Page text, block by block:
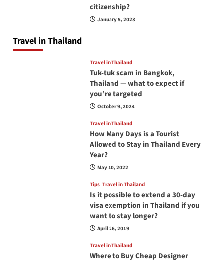
citizenship?
January 5, 2023
Travel in Thailand
Travel in Thailand
Tuk-tuk scam in Bangkok,
Thailand — what to expect if
you’re targeted
October 9, 2024
Travel in Thailand
How Many Days is a Tourist
Allowed to Stay in Thailand Every
Year?
May 10, 2022
Tips Travel in Thailand
Is it possible to extend a 30-day
visa exemption in Thailand if you
want to stay longer?
April 26, 2019
Travel in Thailand
Where to Buy Cheap Designer